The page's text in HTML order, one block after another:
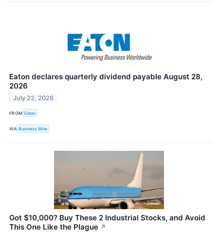
Eaton declares quarterly dividend payable August 28,
2026
July 22, 2026
FROM Eaton
VIA Business Wire
Got $10,000? Buy These 2 Industrial Stocks, and Avoid
This One Like the Plague ↗